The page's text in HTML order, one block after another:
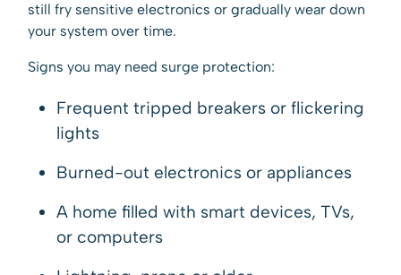
still fry sensitive electronics or gradually wear down
your system over time.
Signs you may need surge protection:
Frequent tripped breakers or flickering
lights
Burned-out electronics or appliances
A home filled with smart devices, TVs,
or computers